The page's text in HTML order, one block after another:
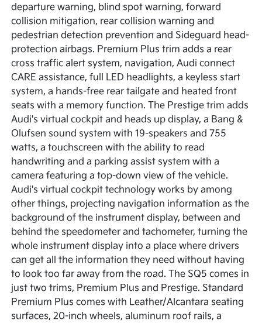
departure warning, blind spot warning, forward
collision mitigation, rear collision warning and
pedestrian detection prevention and Sideguard head-
protection airbags. Premium Plus trim adds a rear
cross traffic alert system, navigation, Audi connect
CARE assistance, full LED headlights, a keyless start
system, a hands-free rear tailgate and heated front
seats with a memory function. The Prestige trim adds
Audi's virtual cockpit and heads up display, a Bang &
Olufsen sound system with 19-speakers and 755
watts, a touchscreen with the ability to read
handwriting and a parking assist system with a
camera featuring a top-down view of the vehicle.
Audi's virtual cockpit technology works by among
other things, projecting navigation information as the
background of the instrument display, between and
behind the speedometer and tachometer, turning the
whole instrument display into a place where drivers
can get all the information they need without having
to look too far away from the road. The SQ5 comes in
just two trims, Premium Plus and Prestige. Standard
Premium Plus comes with Leather/Alcantara seating
surfaces, 20-inch wheels, aluminum roof rails, a